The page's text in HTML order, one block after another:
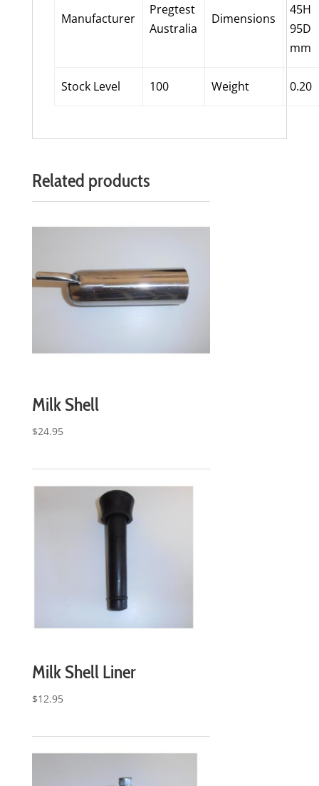
Manufacturer
Pregtest
Australia
Dimensions
45H
95D
mm
Stock Level 100 Weight 0.20
Related products
Milk Shell
$24.95
Milk Shell Liner
$12.95